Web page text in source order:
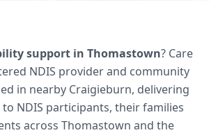
support in Thomastown? Care
NDIS provider and community
in nearby Craigieburn, delivering
to NDIS participants, their families
across Thomastown and the